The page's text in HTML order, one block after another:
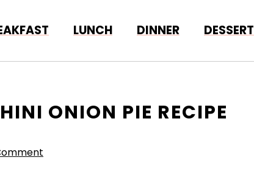
LUNCH DINNER DESSERT
ONION PIE RECIPE